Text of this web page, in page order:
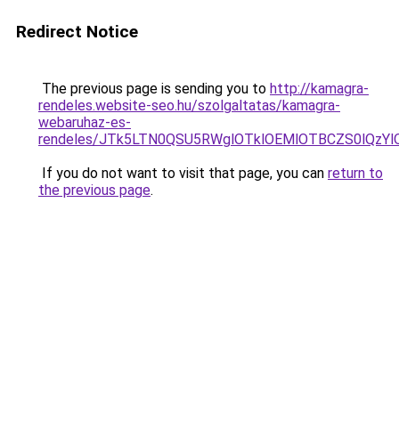
Redirect Notice
The previous page is sending you to http://kamagra-
rendeles.website-seo.hu/szolgaltatas/kamagra-
webaruhaz-es-
rendeles/
If you do not want to visit that page, you can return to
the previous page.